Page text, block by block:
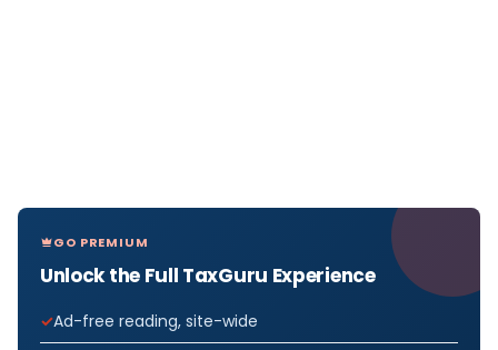
GO PREMIUM
Unlock the Full TaxGuru Experience
Ad-free reading, site-wide